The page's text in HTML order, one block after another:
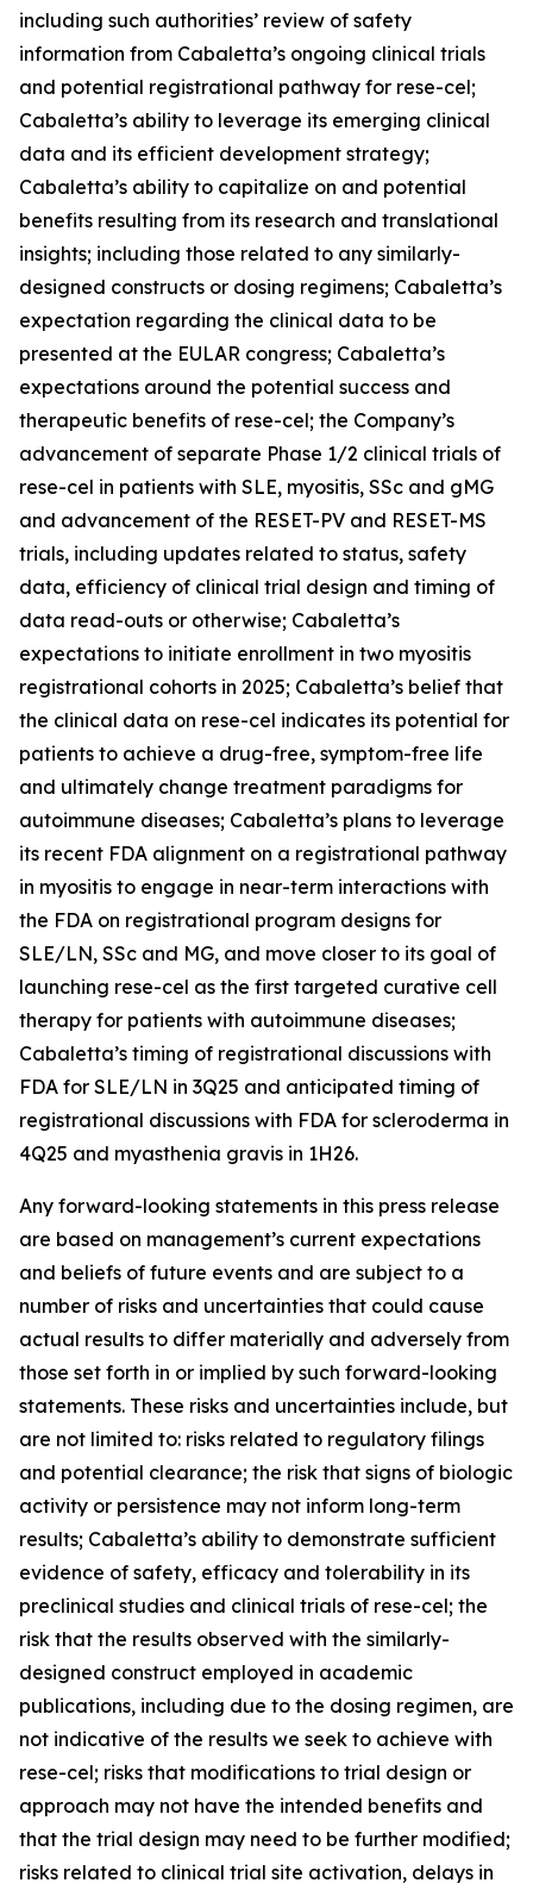
including such authorities’ review of safety
information from Cabaletta’s ongoing clinical trials
and potential registrational pathway for rese-cel;
Cabaletta’s ability to leverage its emerging clinical
data and its efficient development strategy;
Cabaletta’s ability to capitalize on and potential
benefits resulting from its research and translational
insights; including those related to any similarly-
designed constructs or dosing regimens; Cabaletta’s
expectation regarding the clinical data to be
presented at the EULAR congress; Cabaletta’s
expectations around the potential success and
therapeutic benefits of rese-cel; the Company’s
advancement of separate Phase 1/2 clinical trials of
rese-cel in patients with SLE, myositis, SSc and gMG
and advancement of the RESET-PV and RESET-MS
trials, including updates related to status, safety
data, efficiency of clinical trial design and timing of
data read-outs or otherwise; Cabaletta’s
expectations to initiate enrollment in two myositis
registrational cohorts in 2025; Cabaletta’s belief that
the clinical data on rese-cel indicates its potential for
patients to achieve a drug-free, symptom-free life
and ultimately change treatment paradigms for
autoimmune diseases; Cabaletta’s plans to leverage
its recent FDA alignment on a registrational pathway
in myositis to engage in near-term interactions with
the FDA on registrational program designs for
SLE/LN, SSc and MG, and move closer to its goal of
launching rese-cel as the first targeted curative cell
therapy for patients with autoimmune diseases;
Cabaletta’s timing of registrational discussions with
FDA for SLE/LN in 3Q25 and anticipated timing of
registrational discussions with FDA for scleroderma in
4Q25 and myasthenia gravis in 1H26.
Any forward-looking statements in this press release
are based on management’s current expectations
and beliefs of future events and are subject to a
number of risks and uncertainties that could cause
actual results to differ materially and adversely from
those set forth in or implied by such forward-looking
statements. These risks and uncertainties include, but
are not limited to: risks related to regulatory filings
and potential clearance; the risk that signs of biologic
activity or persistence may not inform long-term
results; Cabaletta’s ability to demonstrate sufficient
evidence of safety, efficacy and tolerability in its
preclinical studies and clinical trials of rese-cel; the
risk that the results observed with the similarly-
designed construct employed in academic
publications, including due to the dosing regimen, are
not indicative of the results we seek to achieve with
rese-cel; risks that modifications to trial design or
approach may not have the intended benefits and
that the trial design may need to be further modified;
risks related to clinical trial site activation, delays in